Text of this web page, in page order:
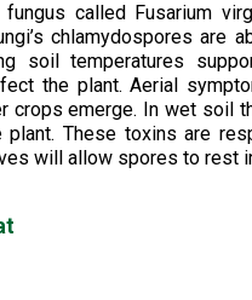
called Fusarium
chlamydospores are
soil temperatures
the plant. Aerial
crops emerge. In wet soil
These toxins are
will allow spores to rest